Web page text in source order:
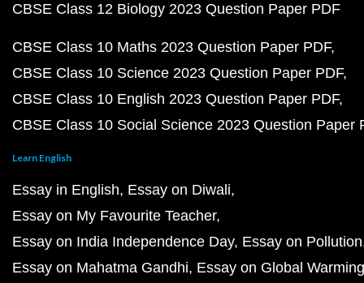
CBSE Class 12 Biology 2023 Question Paper PDF
CBSE Class 10 Maths 2023 Question Paper PDF
CBSE Class 10 Science 2023 Question Paper PDF
CBSE Class 10 English 2023 Question Paper PDF
CBSE Class 10 Social Science 2023 Question Paper
Learn English
Essay in English Essay on Diwali
Essay on My Favourite Teacher
Essay on India Independence Day Essay on Pollution
Essay on Mahatma Gandhi Essay on Global Warming